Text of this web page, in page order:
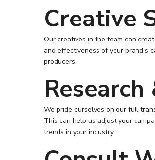
Creative
Our creatives in the team can
and effectiveness of your brand’s
producers.
We pride ourselves on our full
This can help us adjust your
trends in your industry.